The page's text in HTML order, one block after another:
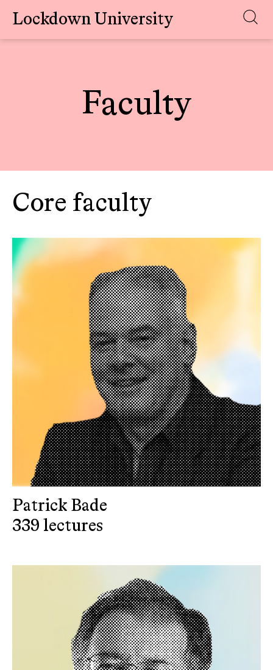
Skip
Lockdown University
Faculty
Core faculty
Patrick Bade
339 lectures